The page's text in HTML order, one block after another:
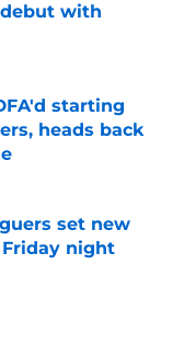
with
starting
heads back
set new
night